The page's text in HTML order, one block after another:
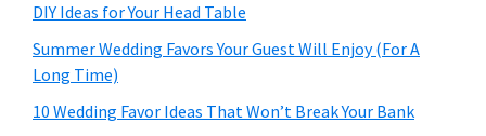
DIY Ideas for Your Head Table
Summer Wedding Favors Your Guest Will Enjoy (For A
Long Time)
10 Wedding Favor Ideas That Won’t Break Your Bank